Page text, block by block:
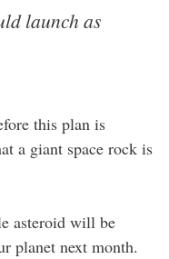
launch as
this plan is
a giant space rock is
asteroid will be
planet next month.